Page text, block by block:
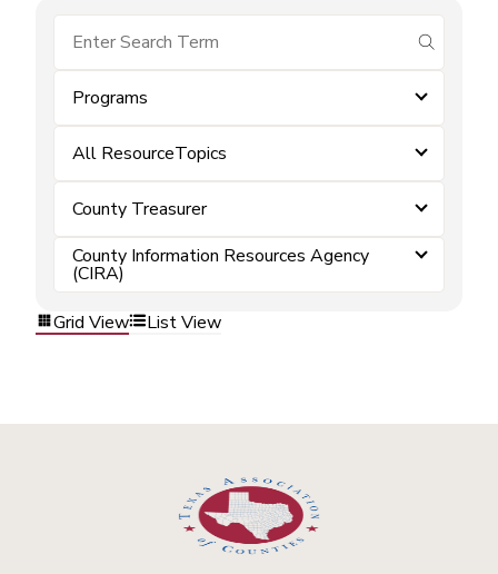
submit
Programs
All ResourceTopics
County Treasurer
County Information Resources Agency
(CIRA)
Grid View
List View